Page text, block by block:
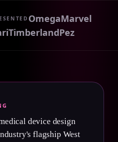
OmegaMarvel
TimberlandPez
device design
flagship West